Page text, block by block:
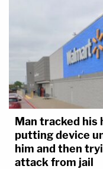
Man tracked his
putting device
him and then
attack from jail